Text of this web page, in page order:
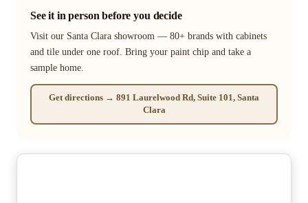
See it in person before you decide
Visit our Santa Clara showroom — 80+ brands with cabinets
and tile under one roof. Bring your paint chip and take a
sample home.
Get directions → 891 Laurelwood Rd, Suite 101, Santa
Clara